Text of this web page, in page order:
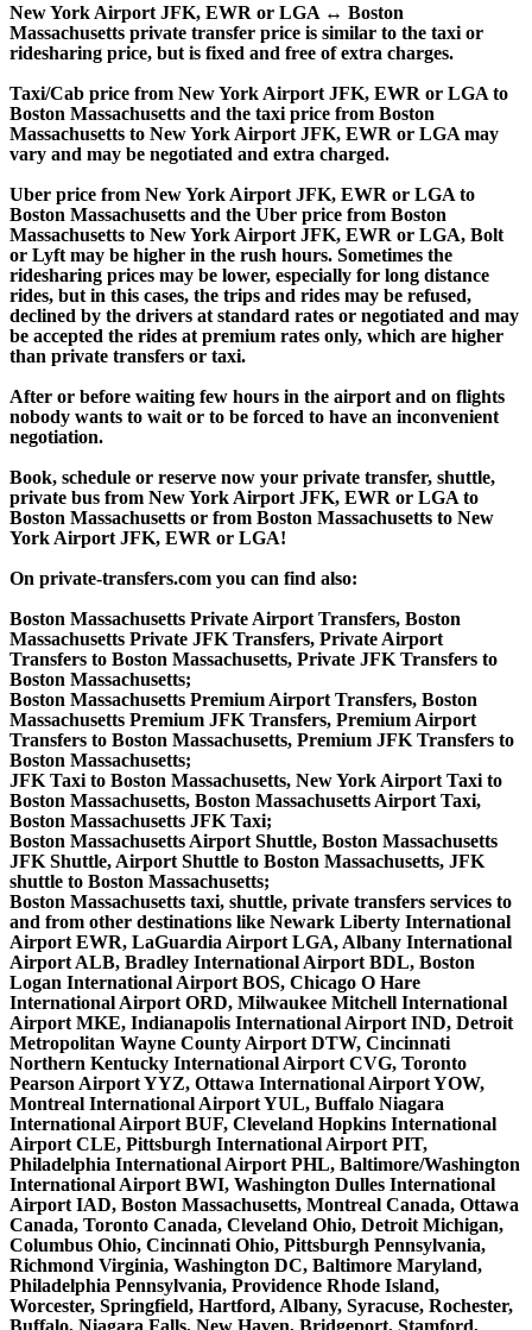
New York Airport JFK, EWR or LGA ↔ Boston
Massachusetts private transfer price is similar to the taxi or
ridesharing price, but is fixed and free of extra charges.
Taxi/Cab price from New York Airport JFK, EWR or LGA to
Boston Massachusetts and the taxi price from Boston
Massachusetts to New York Airport JFK, EWR or LGA may
vary and may be negotiated and extra charged.
Uber price from New York Airport JFK, EWR or LGA to
Boston Massachusetts and the Uber price from Boston
Massachusetts to New York Airport JFK, EWR or LGA, Bolt
or Lyft may be higher in the rush hours. Sometimes the
ridesharing prices may be lower, especially for long distance
rides, but in this cases, the trips and rides may be refused,
declined by the drivers at standard rates or negotiated and may
be accepted the rides at premium rates only, which are higher
than private transfers or taxi.
After or before waiting few hours in the airport and on flights
nobody wants to wait or to be forced to have an inconvenient
negotiation.
Book, schedule or reserve now your private transfer, shuttle,
private bus from New York Airport JFK, EWR or LGA to
Boston Massachusetts or from Boston Massachusetts to New
York Airport JFK, EWR or LGA!
On private-transfers.com you can find also:
Boston Massachusetts Private Airport Transfers, Boston
Massachusetts Private JFK Transfers, Private Airport
Transfers to Boston Massachusetts, Private JFK Transfers to
Boston Massachusetts;
Boston Massachusetts Premium Airport Transfers, Boston
Massachusetts Premium JFK Transfers, Premium Airport
Transfers to Boston Massachusetts, Premium JFK Transfers to
Boston Massachusetts;
JFK Taxi to Boston Massachusetts, New York Airport Taxi to
Boston Massachusetts, Boston Massachusetts Airport Taxi,
Boston Massachusetts JFK Taxi;
Boston Massachusetts Airport Shuttle, Boston Massachusetts
JFK Shuttle, Airport Shuttle to Boston Massachusetts, JFK
shuttle to Boston Massachusetts;
Boston Massachusetts taxi, shuttle, private transfers services to
and from other destinations like Newark Liberty International
Airport EWR, LaGuardia Airport LGA, Albany International
Airport ALB, Bradley International Airport BDL, Boston
Logan International Airport BOS, Chicago O Hare
International Airport ORD, Milwaukee Mitchell International
Airport MKE, Indianapolis International Airport IND, Detroit
Metropolitan Wayne County Airport DTW, Cincinnati
Northern Kentucky International Airport CVG, Toronto
Pearson Airport YYZ, Ottawa International Airport YOW,
Montreal International Airport YUL, Buffalo Niagara
International Airport BUF, Cleveland Hopkins International
Airport CLE, Pittsburgh International Airport PIT,
Philadelphia International Airport PHL, Baltimore/Washington
International Airport BWI, Washington Dulles International
Airport IAD, Boston Massachusetts, Montreal Canada, Ottawa
Canada, Toronto Canada, Cleveland Ohio, Detroit Michigan,
Columbus Ohio, Cincinnati Ohio, Pittsburgh Pennsylvania,
Richmond Virginia, Washington DC, Baltimore Maryland,
Philadelphia Pennsylvania, Providence Rhode Island,
Worcester, Springfield, Hartford, Albany, Syracuse, Rochester,
Buffalo, Niagara Falls, New Haven, Bridgeport, Stamford,